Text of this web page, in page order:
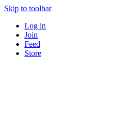
Skip to toolbar
Log in
Join
Feed
Store